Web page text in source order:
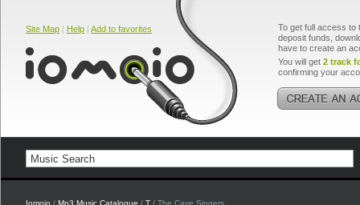
Site Map | Help | Add to favorites
To get full access to
deposit funds,
have to create an
You will get 2 track
confirming your
Iomoio / Mp3 Music Catalogue / T / The Cave Singers